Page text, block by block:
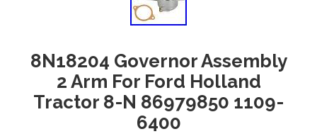
8N18204 Governor Assembly
2 Arm For Ford Holland
Tractor 8-N 86979850 1109-
6400